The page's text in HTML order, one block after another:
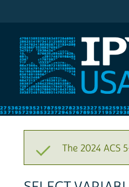
The 2024 ACS